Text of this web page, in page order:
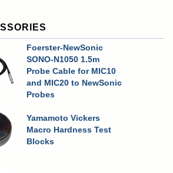
Foerster-NewSonic
SONO-N1050 1.5m
Probe Cable for MIC10
and MIC20 to NewSonic
Probes
Yamamoto Vickers
Macro Hardness Test
Blocks